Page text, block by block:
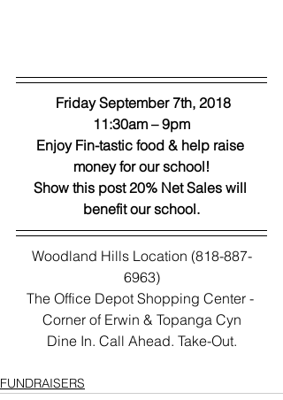
Friday September 7th, 2018
11:30am – 9pm
Enjoy Fin-tastic food & help raise
money for our school!
Show this post 20% Net Sales will
benefit our school.
Woodland Hills Location (818-887-
6963)
The Office Depot Shopping Center -
Corner of Erwin & Topanga Cyn
Dine In. Call Ahead. Take-Out.
FUNDRAISERS